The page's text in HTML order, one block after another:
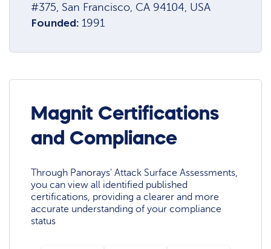
#375, San Francisco, CA 94104, USA
Founded: 1991
Magnit Certifications
and Compliance
Through Panorays' Attack Surface Assessments,
you can view all identified published
certifications, providing a clearer and more
accurate understanding of your compliance
status